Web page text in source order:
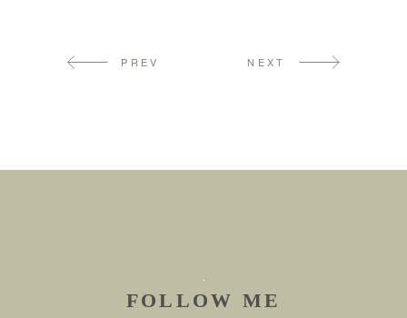
PREV NEXT
FOLLOW ME